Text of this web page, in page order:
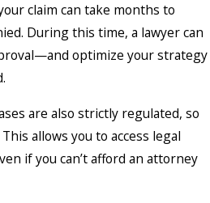
claim can take months to
During this time, a lawyer can
optimize your strategy
are also strictly regulated, so
allows you to access legal
if you can’t afford an attorney